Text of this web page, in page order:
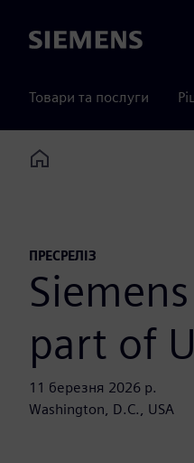
Siemens
Товари та послуги
Home
ПРЕСРЕЛІЗ
part of
11 березня 2026 р.
Washington, D.C., USA